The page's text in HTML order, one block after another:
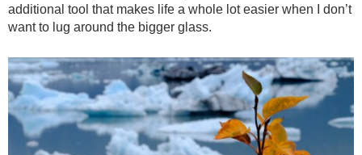
additional tool that makes life a whole lot easier when I don’t
want to lug around the bigger glass.